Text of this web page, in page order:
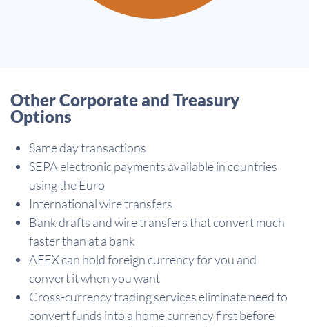
Other Corporate and Treasury
Options
Same day transactions
SEPA electronic payments available in countries
using the Euro
International wire transfers
Bank drafts and wire transfers that convert much
faster than at a bank
AFEX can hold foreign currency for you and
convert it when you want
Cross-currency trading services eliminate need to
convert funds into a home currency first before